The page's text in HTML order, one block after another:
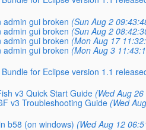
admin gui broken (Sun Aug 2
admin gui broken (Sun Aug 2
admin gui broken (Mon Aug 17
admin gui broken (Mon Aug 3
for Eclipse version 1.1
v3 Quick Start Guide (Wed Aug
v3 Troubleshooting Guide (Wed
b58 (on windows) (Wed Aug 12